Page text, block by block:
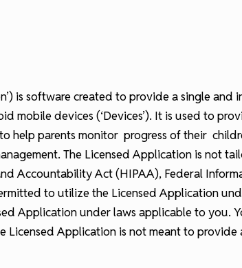
is software created to provide a single
mobile devices (‘Devices’). It is used to
help parents monitor progress of their
The Licensed Application is not
Accountability Act (HIPAA), Federal
to utilize the Licensed Application
Application under laws applicable to
Licensed Application is not meant to